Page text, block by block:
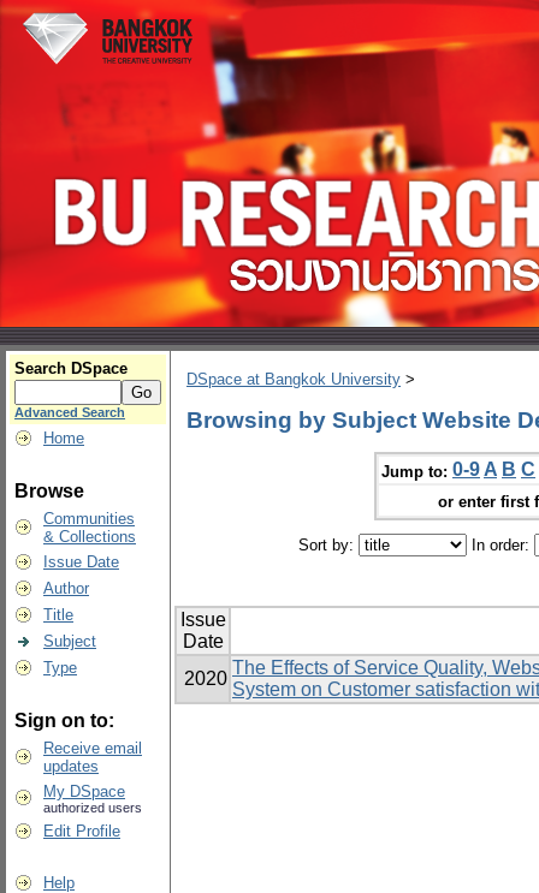
Search DSpace
Advanced Search
Home
Browse
Communities
& Collections
Issue Date
Author
Title
Subject
Type
Sign on to:
Receive email
updates
My DSpace
authorized users
Edit Profile
Help
DSpace at Bangkok University >
Browsing by Subject Website
Jump to: 0-9 A B C
or enter first
Sort by: In order:
Issue
Date
2020
The Effects of Service Quality,
System on Customer satisfaction